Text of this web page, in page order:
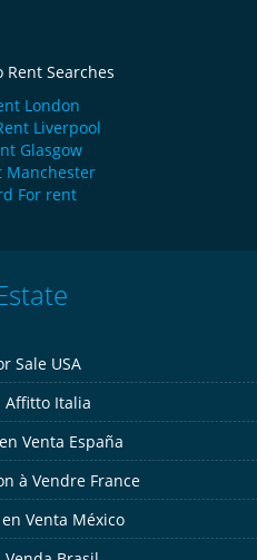
Rent Searches
London
Liverpool
Glasgow
Manchester
For rent
Sale USA
Affitto Italia
Venta España
à Vendre France
en Venta México